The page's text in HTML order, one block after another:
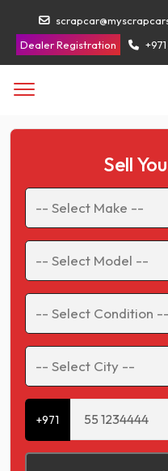
Dealer Registration
Sell
+971